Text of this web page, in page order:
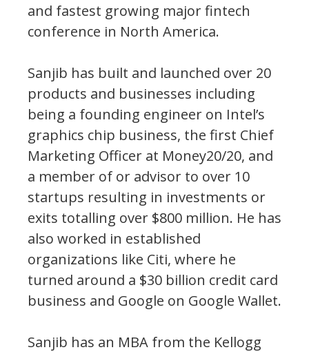
and fastest growing major fintech
conference in North America.
Sanjib has built and launched over 20
products and businesses including
being a founding engineer on Intel’s
graphics chip business, the first Chief
Marketing Officer at Money20/20, and
a member of or advisor to over 10
startups resulting in investments or
exits totalling over $800 million. He has
also worked in established
organizations like Citi, where he
turned around a $30 billion credit card
business and Google on Google Wallet.
Sanjib has an MBA from the Kellogg